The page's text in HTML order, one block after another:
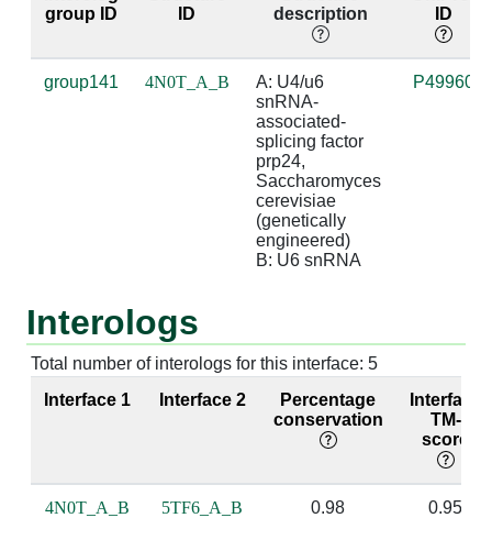
A:123 [ASN] B:47 [A] 3.27
A:148 [ARG] B:50 [G] 2.87
4.11
3.63
A:151 [SER] B:51 [A] 2.8
A:151 [SER] B:53 [A] 3.6
4.92
A:153 [ARG] B:53 [A] 3.87
group ID
ID
description
ID
group141 4N0T_A_B
A: U4/u6
snRNA-
associated-
splicing factor
prp24,
Saccharomyces
cerevisiae
(genetically
engineered)
B: U6 snRNA
P49960
Interologs
Total number of interologs for this interface: 5
Interface 1
Interface 2
Percentage
conservation
Interface
TM-
score
4N0T_A_B 5TF6_A_B 0.98 0.95